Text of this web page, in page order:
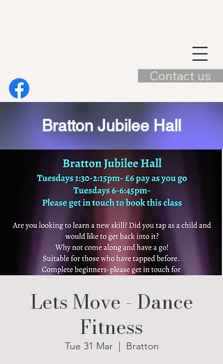
Contact us
Bratton Jubilee Hall
Lets Move - Dance
Fitness
Tue 31 Mar
  |
Bratton